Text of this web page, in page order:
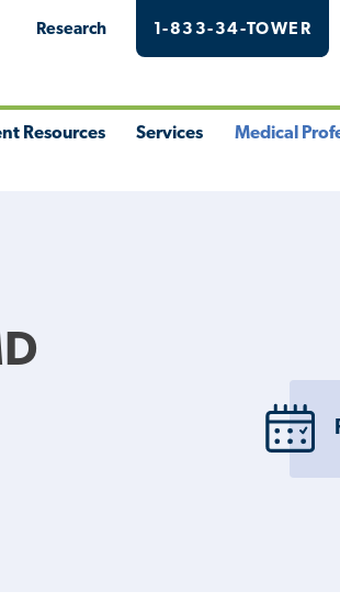
Research 1-833-34-TOWER
Resources Services Medical